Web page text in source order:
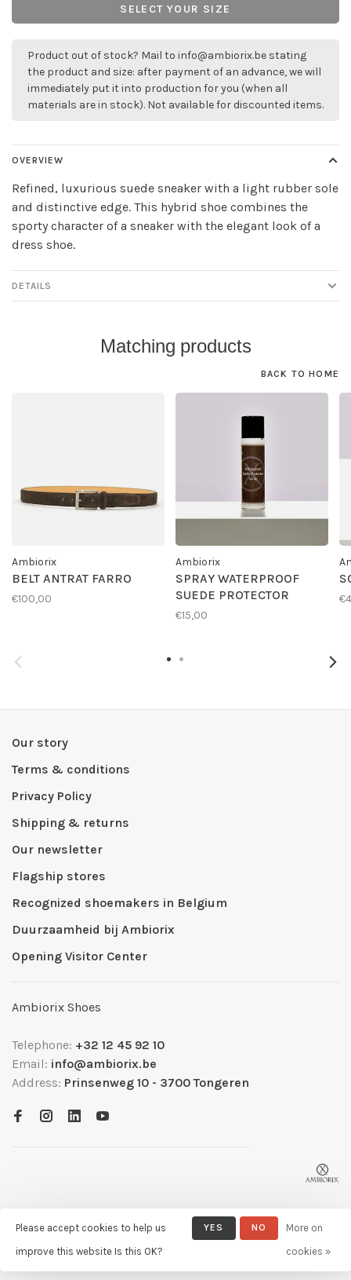
SELECT YOUR SIZE
Product out of stock? Mail to info@ambiorix.be stating
the product and size: after payment of an advance, we will
immediately put it into production for you (when all
materials are in stock). Not available for discounted items.
OVERVIEW
Refined, luxurious suede sneaker with a light rubber sole
and distinctive edge. This hybrid shoe combines the
sporty character of a sneaker with the elegant look of a
dress shoe.
DETAILS
Matching products
BACK TO HOME
Ambiorix
BELT ANTRAT FARRO
€100,00
Ambiorix
SPRAY WATERPROOF
SUEDE PROTECTOR
€15,00
Our story
Terms & conditions
Privacy Policy
Shipping & returns
Our newsletter
Flagship stores
Recognized shoemakers in Belgium
Duurzaamheid bij Ambiorix
Opening Visitor Center
Ambiorix Shoes
Telephone: +32 12 45 92 10
Email: info@ambiorix.be
Address: Prinsenweg 10 - 3700 Tongeren
© Copyright 2026 Ambiorix - Powered by
- Theme by
Huysmans.me
Please accept cookies to help us
improve this website Is this OK?
YES NO
More on
cookies »